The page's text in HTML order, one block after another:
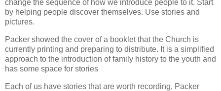
change the sequence of how we introduce people to it. Start
by helping people discover themselves. Use stories and
pictures.
Packer showed the cover of a booklet that the Church is
currently printing and preparing to distribute. It is a simplified
approach to the introduction of family history to the youth and
has some space for stories
Each of us have stories that are worth recording, Packer